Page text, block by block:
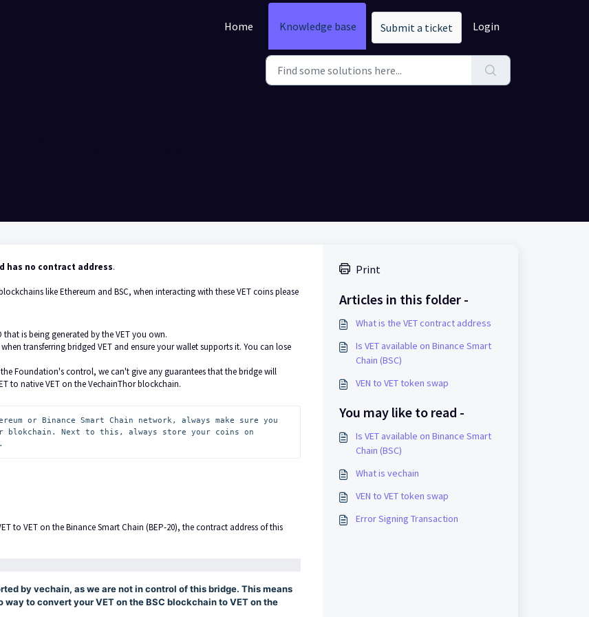
Home Knowledge base Submit a ticket Login
has no contract address.
like Ethereum and BSC, when interacting with these VET coins please
is being generated by the VET you own.
transferring bridged VET and ensure your wallet supports it. You can lose
Foundation's control, we can't give any guarantees that the bridge will
to native VET on the VechainThor blockchain.
or Binance Smart Chain network, always make sure you
blokchain. Next to this, always store your coins on
to VET on the Binance Smart Chain (BEP-20), the contract address of this
by vechain, as we are not in control of this bridge. This means
to convert your VET on the BSC blockchain to VET on the
Print
Articles in this folder -
What is the VET contract address
Is VET available on Binance Smart
Chain (BSC)
VEN to VET token swap
You may like to read -
Is VET available on Binance Smart
Chain (BSC)
What is vechain
VEN to VET token swap
Error Signing Transaction